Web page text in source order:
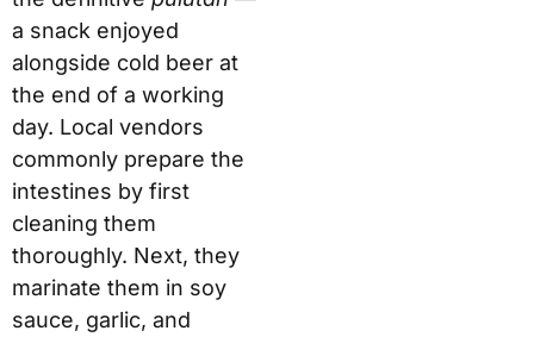
a snack enjoyed
alongside cold beer at
the end of a working
day. Local vendors
commonly prepare the
intestines by first
cleaning them
thoroughly. Next, they
marinate them in soy
sauce, garlic, and